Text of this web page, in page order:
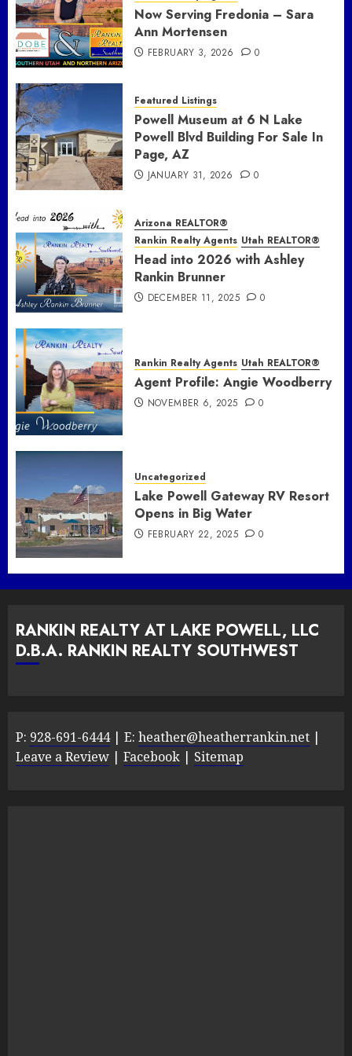
Now Serving Fredonia – Sara
Ann Mortensen
FEBRUARY 3, 2026 0
Featured Listings
Powell Museum at 6 N Lake
Powell Blvd Building For Sale In
Page, AZ
JANUARY 31, 2026 0
Arizona REALTOR®
Rankin Realty Agents Utah REALTOR®
Head into 2026 with Ashley
Rankin Brunner
DECEMBER 11, 2025 0
Rankin Realty Agents Utah REALTOR®
Agent Profile: Angie Woodberry
NOVEMBER 6, 2025 0
Uncategorized
Lake Powell Gateway RV Resort
Opens in Big Water
FEBRUARY 22, 2025 0
RANKIN REALTY AT LAKE POWELL, LLC
D.B.A. RANKIN REALTY SOUTHWEST
P: 928-691-6444| E: heather@heatherrankin.net |
Leave a Review | Facebook | Sitemap